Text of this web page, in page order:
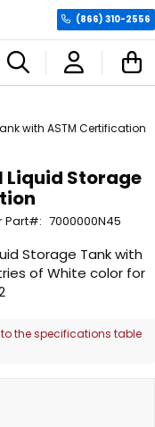
(866) 310-2556
with ASTM Certification
Liquid Storage
Part 7000000N45
the specifications table